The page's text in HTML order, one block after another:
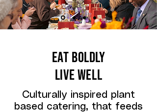
EAT BOLDLY
LIVE WELL
Culturally inspired plant
based catering, that feeds